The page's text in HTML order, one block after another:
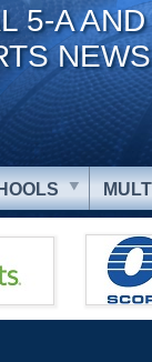
5-A
NEWS